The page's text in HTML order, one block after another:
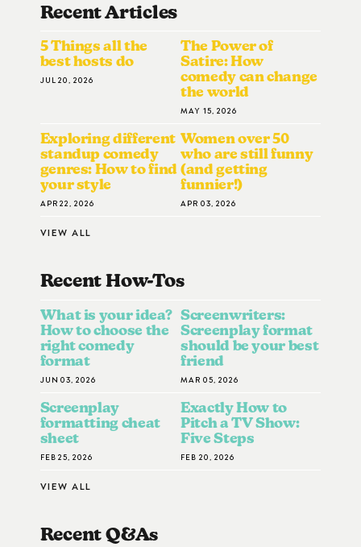
Recent Articles
5 Things all the
best hosts do
JUL 20, 2026
The Power of
Satire: How
comedy can change
the world
MAY 15, 2026
Exploring different
standup comedy
genres: How to find
your style
APR 22, 2026
Women over 50
who are still funny
(and getting
funnier!)
APR 03, 2026
VIEW ALL
Recent How-ToS
What is your idea?
How to choose the
right comedy
format
JUN 03, 2026
Screenwriters:
Screenplay format
should be your best
friend
MAR 05, 2026
Screenplay
formatting cheat
sheet
FEB 25, 2026
Exactly How to
Pitch a TV Show:
Five Steps
FEB 20, 2026
VIEW ALL
Recent Q&AS